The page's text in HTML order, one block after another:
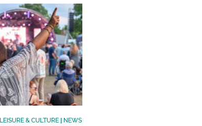
LEISURE & CULTURE| NEWS